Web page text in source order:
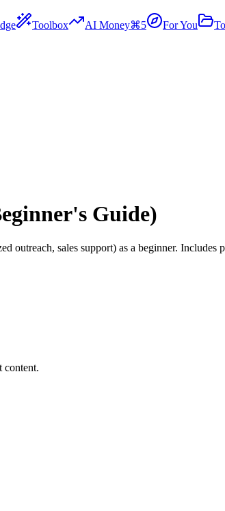
Toolbox AI Money⌘5 For You
Guide)
outreach, sales support) as a beginner. Includes
content.